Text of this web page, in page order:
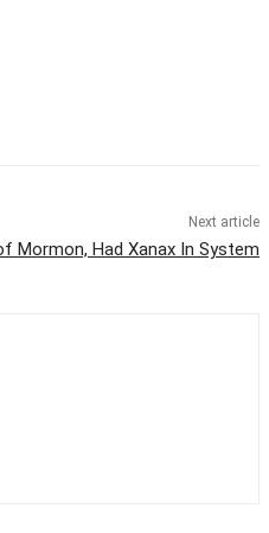
Next article
Mormon, Had Xanax In System